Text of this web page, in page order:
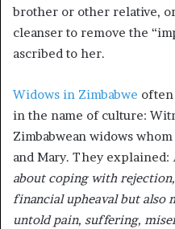
brother or other relative,
cleanser to remove the
ascribed to her.
Widows in Zimbabwe
in the name of culture:
Zimbabwean widows
and Mary. They explained:
about coping with
financial upheaval but also
untold pain, suffering,